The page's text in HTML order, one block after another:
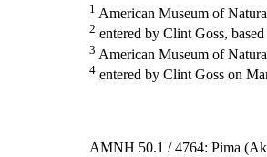
1 American Museum of
2 entered by Clint Goss,
3 American Museum of
4 entered by Clint Goss on
AMNH 50.1 / 4764: Pima